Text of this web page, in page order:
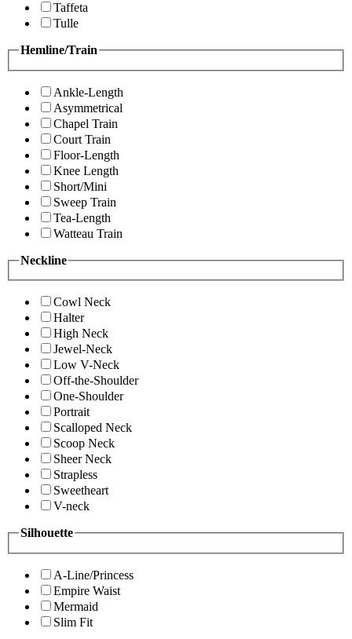
Taffeta
Tulle
Hemline/Train
Ankle-Length
Asymmetrical
Chapel Train
Court Train
Floor-Length
Knee Length
Short/Mini
Sweep Train
Tea-Length
Watteau Train
Neckline
Cowl Neck
Halter
High Neck
Jewel-Neck
Low V-Neck
Off-the-Shoulder
One-Shoulder
Portrait
Scalloped Neck
Scoop Neck
Sheer Neck
Strapless
Sweetheart
V-neck
Silhouette
A-Line/Princess
Empire Waist
Mermaid
Slim Fit